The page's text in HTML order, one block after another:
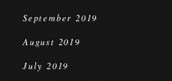
September 2019
August 2019
July 2019